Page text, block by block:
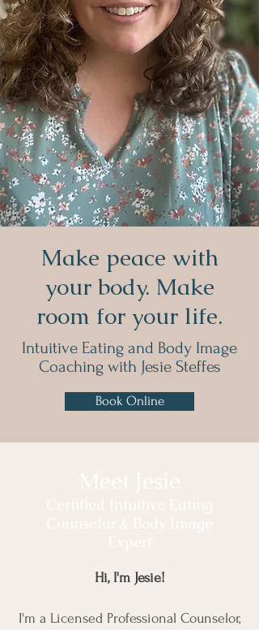
Make peace with
your body. Make
room for your life.
Intuitive Eating and Body Image
Coaching with Jesie Steffes
Book Online
Hi, I'm Jesie!
I'm a Licensed Professional Counselor,